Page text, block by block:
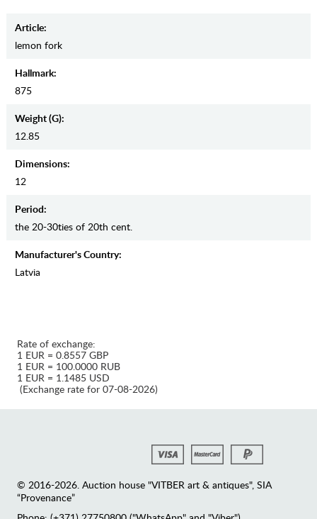
Article:
lemon fork
Hallmark:
875
Weight (g):
12.85
Dimensions:
12
Period:
the 20-30ties of 20th cent.
Manufaсturer's Country:
Latvia
Rate of exchange:
1 EUR = 0.8557 GBP
1 EUR = 100.0000 RUB
1 EUR = 1.1485 USD
(Exchange rate for 07-08-2026)
© 2016-2026. Auction house "VITBER art & antiques", SIA
“Provenance”